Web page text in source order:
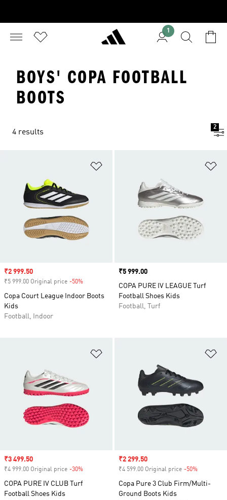
1
BOYS' COPA FOOTBALL
BOOTS
4 results
2
Sale price
₹2 999.50
₹5 999.00 Original price -50%
Copa Court League Indoor Boots
Kids
Football, Indoor
Price
₹5 999.00
COPA PURE IV LEAGUE Turf
Football Shoes Kids
Football, Turf
Sale price
₹3 499.50
₹4 999.00 Original price -30%
COPA PURE IV CLUB Turf
Football Shoes Kids
Sale price
₹2 299.50
₹4 599.00 Original price -50%
Copa Pure 3 Club Firm/Multi-
Ground Boots Kids